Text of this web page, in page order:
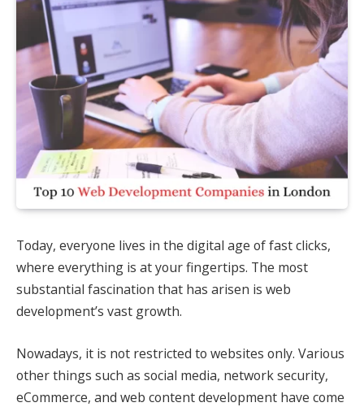
Today, everyone lives in the digital age of fast clicks,
where everything is at your fingertips. The most
substantial fascination that has arisen is web
development’s vast growth.
Nowadays, it is not restricted to websites only. Various
other things such as social media, network security,
eCommerce, and web content development have come